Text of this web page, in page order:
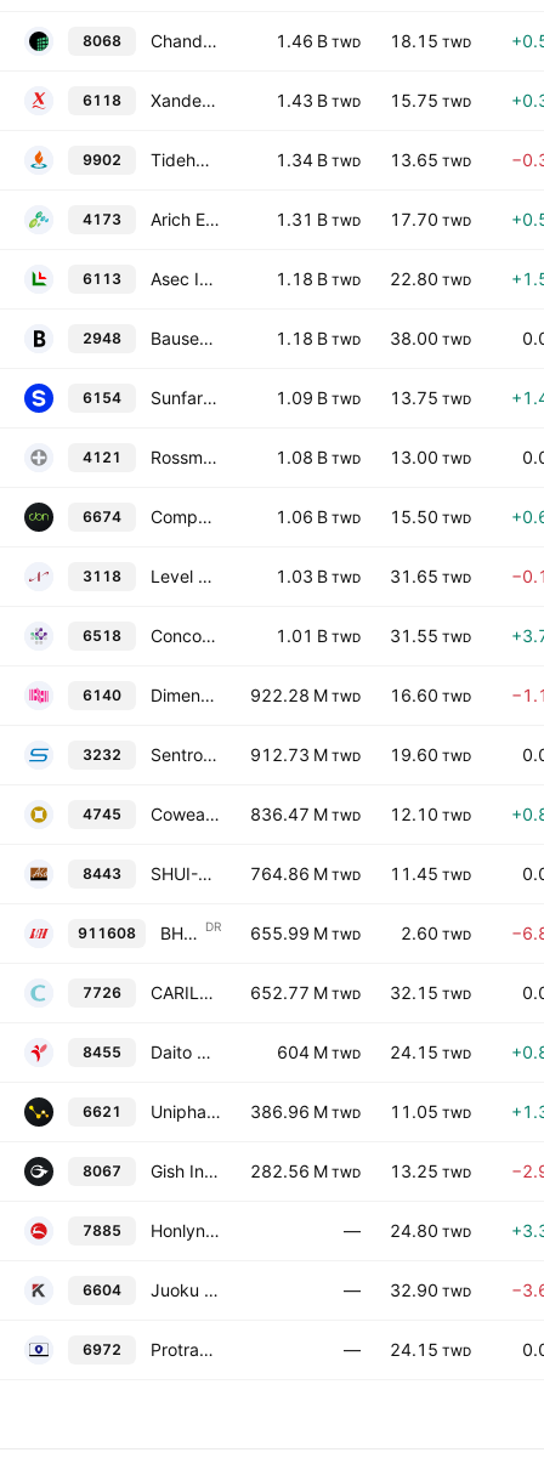
8068 Chander Electronics Corp. 1.46 B TWD 18.15 TWD
6118 Xander International Corp. 1.43 B TWD 15.75 TWD
9902 Tidehold Development Co., Ltd. 1.34 B TWD 13.65 TWD
4173 Arich Enterprise Co., Ltd. 1.31 B TWD 17.70 TWD
6113 Asec International Corporation 1.18 B TWD 22.80 TWD
2948 Bausen Inc. 1.18 B TWD 38.00 TWD
6154 Sunfar Computer Co., Ltd. 1.09 B TWD 13.75 TWD
4121 Rossmax International Ltd. 1.08 B TWD 13.00 TWD
6674 Compal Broadband Networks, Inc. 1.06 B TWD 15.50 TWD
3118 Level Biotechnology Inc. 1.03 B TWD 31.65 TWD
6518 Concord Medical Co Ltd 1.01 B TWD 31.55 TWD
6140 Dimension Computer Technology Co., Ltd. 922.28 M TWD 16.60 TWD
3232 Sentronic International Corp. 912.73 M TWD 19.60 TWD
4745 Cowealth Medical Holding Co., Ltd. 836.47 M TWD 12.10 TWD
8443 SHUI-MU International Co., Ltd. 764.86 M TWD 11.45 TWD
911608 BH Global Corporation Ltd Shs Taiwan Depositary Receipts DR 655.99 M TWD 2.60 TWD
7726 CARILEX MEDICAL INC. 652.77 M TWD 32.15 TWD
8455 Daito Me Holdings Co. Ltd. 604 M TWD 24.15 TWD
6621 Unipharma Co., Ltd. 386.96 M TWD 11.05 TWD
8067 Gish International Co., Ltd. 282.56 M TWD 13.25 TWD
7885 Honlynn Co., Ltd. — 24.80 TWD
6604 Juoku Technology Co., Ltd. — 32.90 TWD
6972 Protrade Applied Materials Corp. — 24.15 TWD